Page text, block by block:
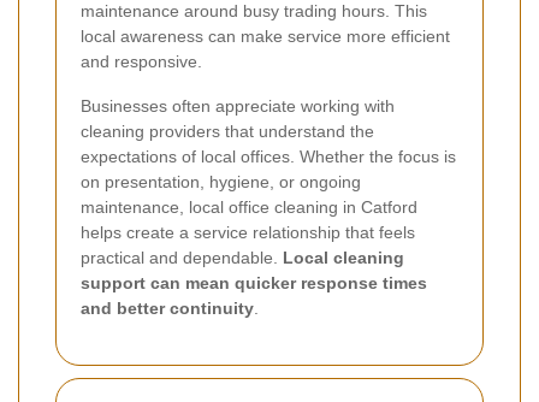
maintenance around busy trading hours. This
local awareness can make service more efficient
and responsive.
Businesses often appreciate working with
cleaning providers that understand the
expectations of local offices. Whether the focus is
on presentation, hygiene, or ongoing
maintenance, local office cleaning in Catford
helps create a service relationship that feels
practical and dependable. Local cleaning
support can mean quicker response times
and better continuity.